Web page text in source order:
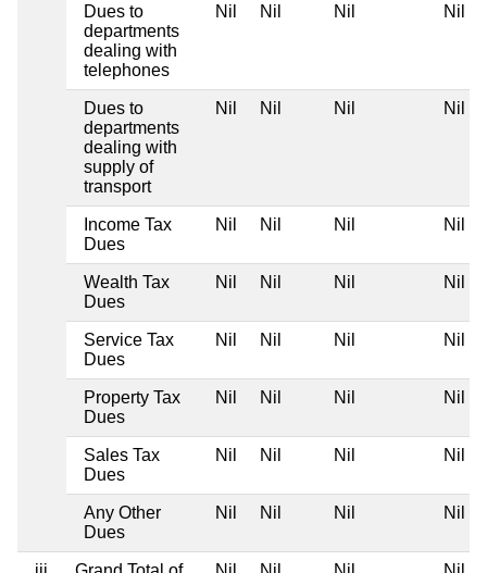
Dues to
departments
dealing with
telephones
Nil Nil Nil Nil
Dues to
departments
dealing with
supply of
transport
Nil Nil Nil Nil
Income Tax
Dues
Nil Nil Nil Nil
Wealth Tax
Dues
Nil Nil Nil Nil
Service Tax
Dues
Nil Nil Nil Nil
Property Tax
Dues
Nil Nil Nil Nil
Sales Tax
Dues
Nil Nil Nil Nil
Any Other
Dues
Nil Nil Nil Nil